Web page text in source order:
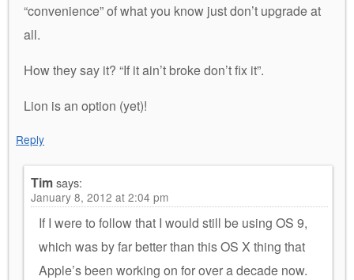
“convenience” of what you know just don’t upgrade at
all.
How they say it? “If it ain’t broke don’t fix it”.
Lion is an option (yet)!
Reply
Timsays:
January 8, 2012 at 2:04 pm
If I were to follow that I would still be using OS 9,
which was by far better than this OS X thing that
Apple’s been working on for over a decade now.